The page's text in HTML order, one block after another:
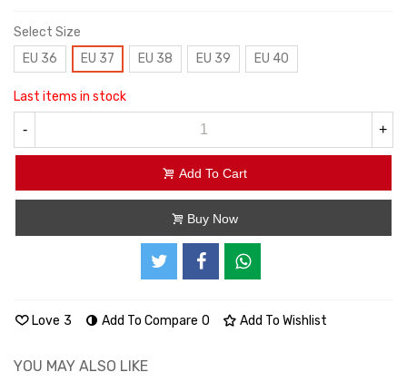
Select Size
EU 36
EU 37 EU 38 EU 39 EU 40
Last items in stock
- +
Add To Cart
Buy Now
Love 3 Add To Compare 0 Add To Wishlist
YOU MAY ALSO LIKE